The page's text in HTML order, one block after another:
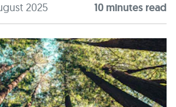
2025 10 minutes read